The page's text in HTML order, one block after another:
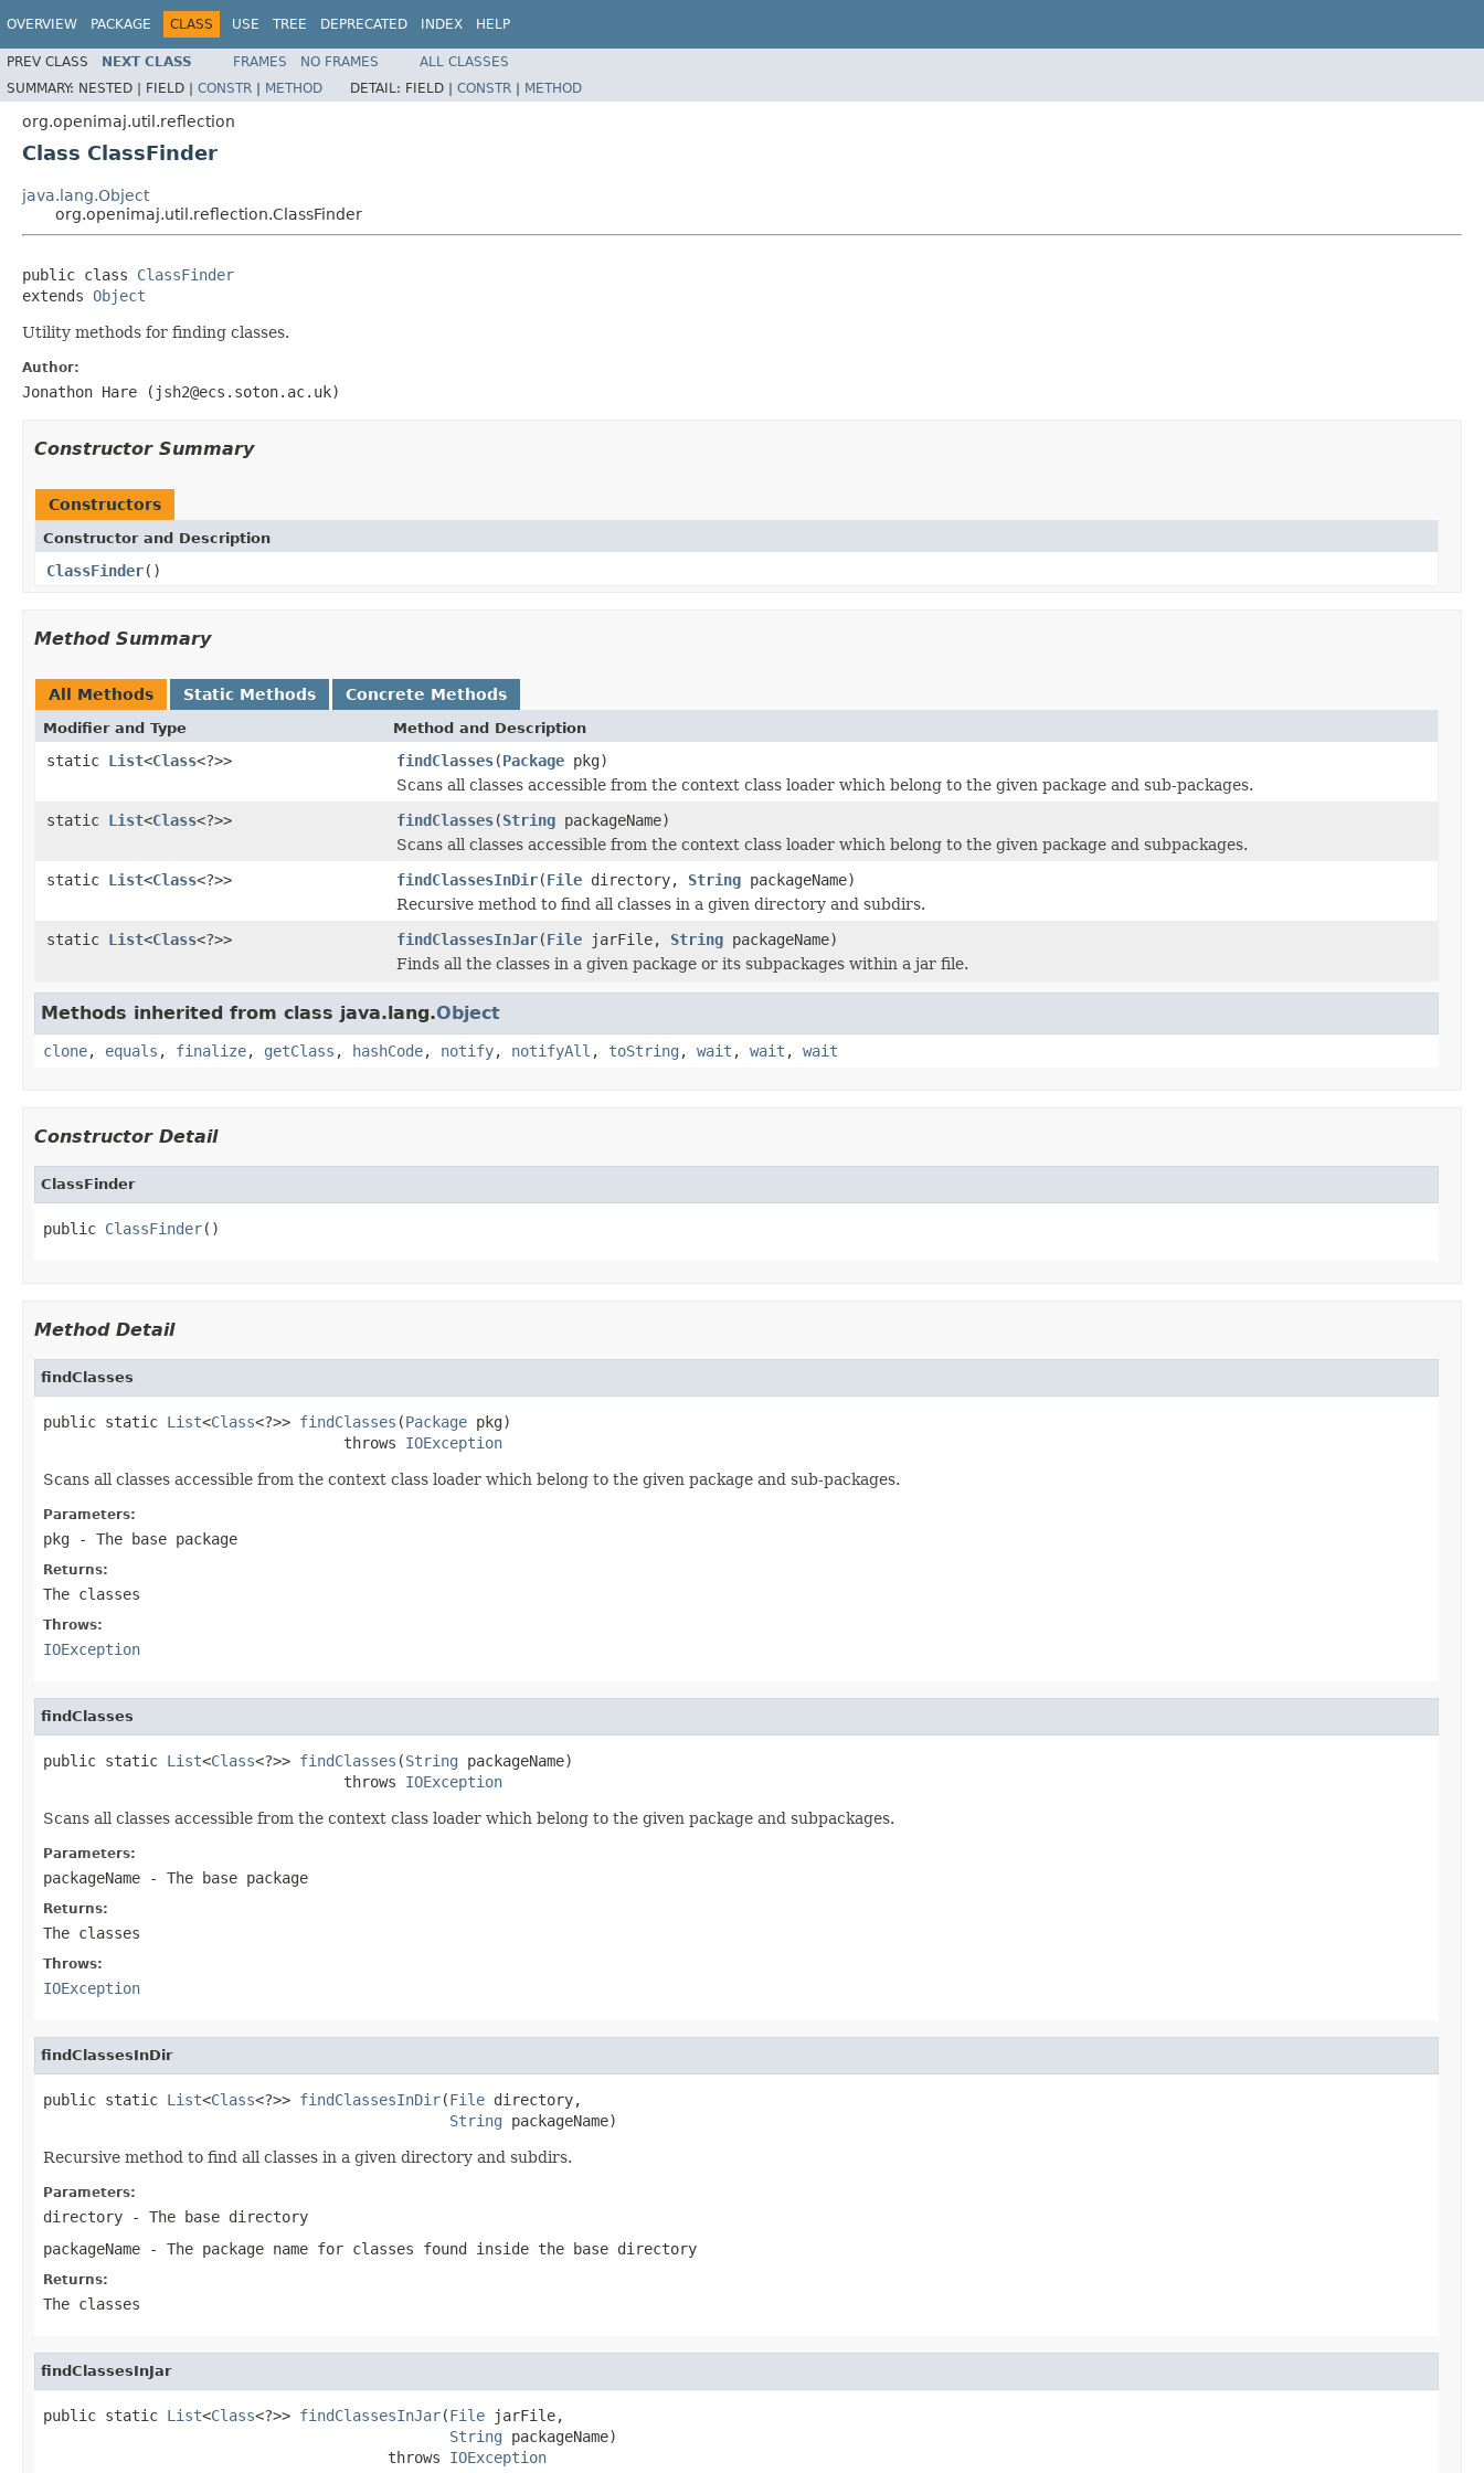
OVERVIEW PACKAGE CLASS USE TREE DEPRECATED INDEX HELP
PREV CLASS NEXT CLASS FRAMES NO FRAMES
ALL CLASSES
SUMMARY: NESTED | FIELD | CONSTR | METHOD DETAIL: FIELD | CONSTR | METHOD
org.openimaj.util.reflection
Class ClassFinder
java.lang.Object
org.openimaj.util.reflection.ClassFinder
public class ClassFinder
extends Object
Utility methods for finding classes.
Author:
Jonathon Hare (jsh2@ecs.soton.ac.uk)
Constructor Summary
Constructors
Constructor and Description
ClassFinder()
Method Summary
All Methods Static Methods Concrete Methods
Modifier and Type Method and Description
static List<Class<?>> findClasses(Package pkg)
Scans all classes accessible from the context class loader which belong to the given package and sub-packages.
static List<Class<?>> findClasses(String packageName)
Scans all classes accessible from the context class loader which belong to the given package and subpackages.
static List<Class<?>> findClassesInDir(File directory, String packageName)
Recursive method to find all classes in a given directory and subdirs.
static List<Class<?>> findClassesInJar(File jarFile, String packageName)
Finds all the classes in a given package or its subpackages within a jar file.
Methods inherited from class java.lang.Object
clone, equals , finalize, getClass , hashCode, notify, notifyAll , toString , wait , wait , wait
Constructor Detail
ClassFinder
public ClassFinder()
Method Detail
findClasses
public static List<Class<?>> findClasses (Package pkg)
                                  throws
IOException
Scans all classes accessible from the context class loader which belong to the given package and sub-packages.
Parameters:
pkg - The base package
Returns:
The classes
Throws:
IOException
findClasses
public static List<Class<?>> findClasses (String packageName)
                                  throws
IOException
Scans all classes accessible from the context class loader which belong to the given package and subpackages.
Parameters:
packageName - The base package
Returns:
The classes
Throws:
IOException
findClassesInDir
public static List<Class<?>> findClassesInDir(File directory,
String packageName)
Recursive method to find all classes in a given directory and subdirs.
Parameters:
directory - The base directory
packageName - The package name for classes found inside the base directory
Returns:
The classes
findClassesInJar
public static List<Class<?>> findClassesInJar(File jarFile,
String packageName)
                                       throws
IOException